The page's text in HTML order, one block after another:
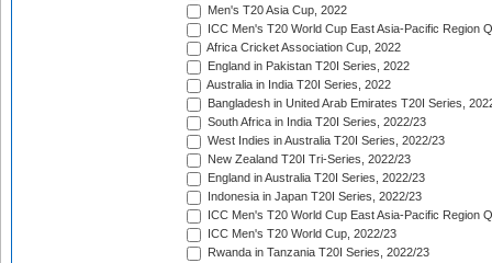
Men's T20 Asia Cup, 2022
ICC Men's T20 World Cup East Asia-Pacific Region
Africa Cricket Association Cup, 2022
England in Pakistan T20I Series, 2022
Australia in India T20I Series, 2022
Bangladesh in United Arab Emirates T20I Series,
South Africa in India T20I Series, 2022/23
West Indies in Australia T20I Series, 2022/23
New Zealand T20I Tri-Series, 2022/23
England in Australia T20I Series, 2022/23
Indonesia in Japan T20I Series, 2022/23
ICC Men's T20 World Cup East Asia-Pacific Region
ICC Men's T20 World Cup, 2022/23
Rwanda in Tanzania T20I Series, 2022/23